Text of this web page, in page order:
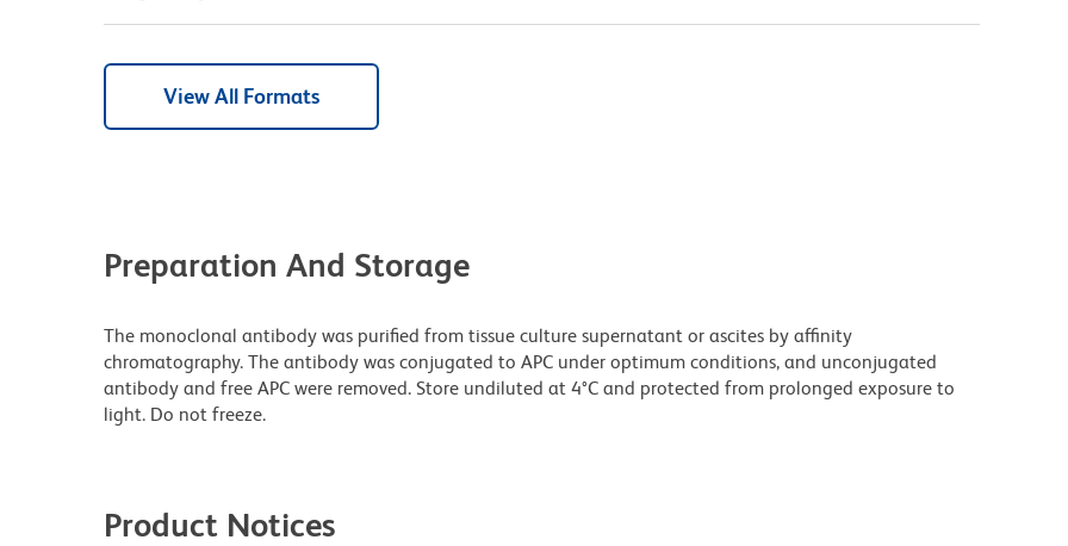
View All Formats
Preparation And Storage
The monoclonal antibody was purified from tissue culture supernatant or ascites by affinity
chromatography. The antibody was conjugated to APC under optimum conditions, and unconjugated
antibody and free APC were removed. Store undiluted at 4°C and protected from prolonged exposure to
light. Do not freeze.
Product Notices